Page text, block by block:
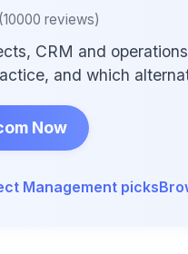
(10000 reviews)
CRM and
and which
Now
Management picks